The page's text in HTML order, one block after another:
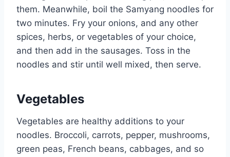
them. Meanwhile, boil the Samyang noodles for
two minutes. Fry your onions, and any other
spices, herbs, or vegetables of your choice,
and then add in the sausages. Toss in the
noodles and stir until well mixed, then serve.
Vegetables
Vegetables are healthy additions to your
noodles. Broccoli, carrots, pepper, mushrooms,
green peas, French beans, cabbages, and so